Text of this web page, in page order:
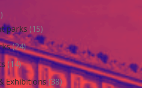
parks (15)
(24)
(14)
Exhibitions(38)